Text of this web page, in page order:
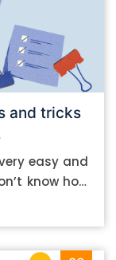
and tricks
easy and
know how